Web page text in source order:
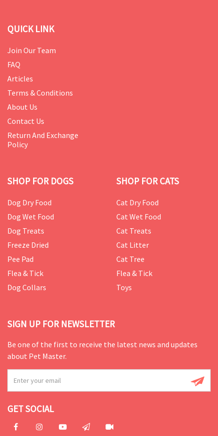
QUICK LINK
Join Our Team
FAQ
Articles
Terms & Conditions
About Us
Contact Us
Return And Exchange
Policy
SHOP FOR DOGS
Dog Dry Food
Dog Wet Food
Dog Treats
Freeze Dried
Pee Pad
Flea & Tick
Dog Collars
SHOP FOR CATS
Cat Dry Food
Cat Wet Food
Cat Treats
Cat Litter
Cat Tree
Flea & Tick
Toys
SIGN UP FOR NEWSLETTER
Be one of the first to receive the latest news and updates
about Pet Master.
GET SOCIAL